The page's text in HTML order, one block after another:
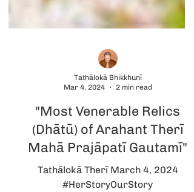
Tathālokā Bhikkhunī
Mar 4, 2024
2 min read
"Most Venerable Relics
(Dhātū) of Arahant Therī